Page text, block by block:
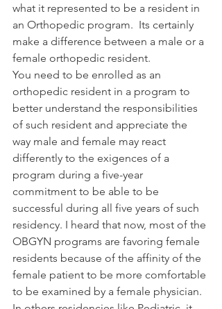
what it represented to be a resident in
an Orthopedic program.  Its certainly
make a difference between a male or a
female orthopedic resident.
You need to be enrolled as an
orthopedic resident in a program to
better understand the responsibilities
of such resident and appreciate the
way male and female may react
differently to the exigences of a
program during a five-year
commitment to be able to be
successful during all five years of such
residency. I heard that now, most of the
OBGYN programs are favoring female
residents because of the affinity of the
female patient to be more comfortable
to be examined by a female physician.